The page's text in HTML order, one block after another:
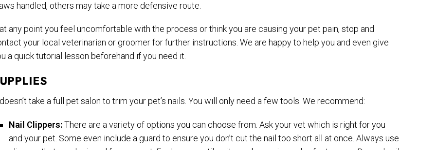
handled, others may take a more defensive route.
any point you feel uncomfortable with the process or think you are causing your pet pain, stop and
your local veterinarian or groomer for further instructions. We are happy to help you and even give
a quick tutorial lesson beforehand if you need it.
take a full pet salon to trim your pet’s nails. You will only need a few tools. We recommend:
Nail Clippers:There are a variety of options you can choose from. Ask your vet which is right for you
and your pet. Some even include a guard to ensure you don’t cut the nail too short all at once. Always use